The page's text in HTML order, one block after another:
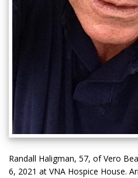
Randall Haligman, 57, of Vero
6, 2021 at VNA Hospice House.